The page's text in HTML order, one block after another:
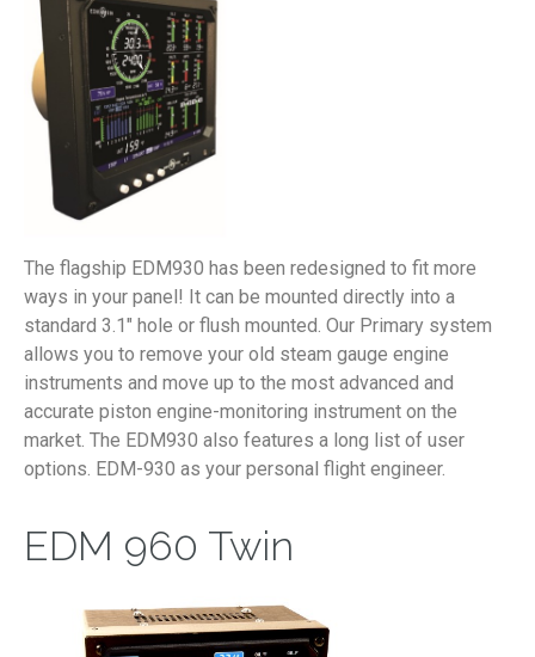
The flagship EDM930 has been redesigned to fit more
ways in your panel! It can be mounted directly into a
standard 3.1″ hole or flush mounted. Our Primary system
allows you to remove your old steam gauge engine
instruments and move up to the most advanced and
accurate piston engine-monitoring instrument on the
market. The EDM930 also features a long list of user
options. EDM-930 as your personal flight engineer.
EDM 960 Twin